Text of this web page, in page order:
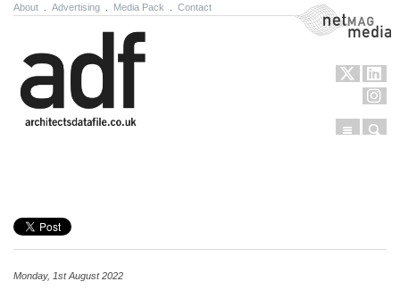
About Advertising Media Pack Contact NetMag Media
Menu
Monday, 1st August 2022